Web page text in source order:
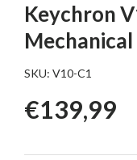
Keychron
SKU: V10-C1
Regular
€139,99